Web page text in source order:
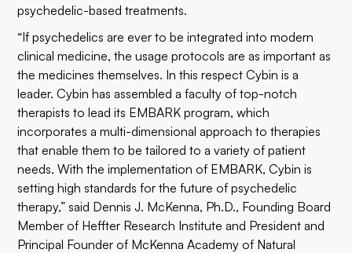
psychedelic-based treatments.
“If psychedelics are ever to be integrated into modern
clinical medicine, the usage protocols are as important as
the medicines themselves. In this respect Cybin is a
leader. Cybin has assembled a faculty of top-notch
therapists to lead its EMBARK program, which
incorporates a multi-dimensional approach to therapies
that enable them to be tailored to a variety of patient
needs. With the implementation of EMBARK, Cybin is
setting high standards for the future of psychedelic
therapy,” said Dennis J. McKenna, Ph.D., Founding Board
Member of Heffter Research Institute and President and
Principal Founder of McKenna Academy of Natural